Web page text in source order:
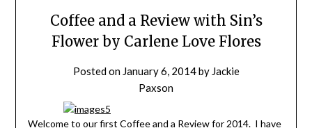
Coffee and a Review with Sin’s
Flower by Carlene Love Flores
Posted on January 6, 2014by Jackie
Paxson
Welcome to our first Coffee and a Review for 2014. I have